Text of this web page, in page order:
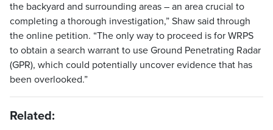
the backyard and surrounding areas – an area crucial to
completing a thorough investigation,” Shaw said through
the online petition. “The only way to proceed is for WRPS
to obtain a search warrant to use Ground Penetrating Radar
(GPR), which could potentially uncover evidence that has
been overlooked.”
Related: